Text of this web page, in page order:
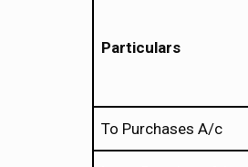
Particulars
To Purchases